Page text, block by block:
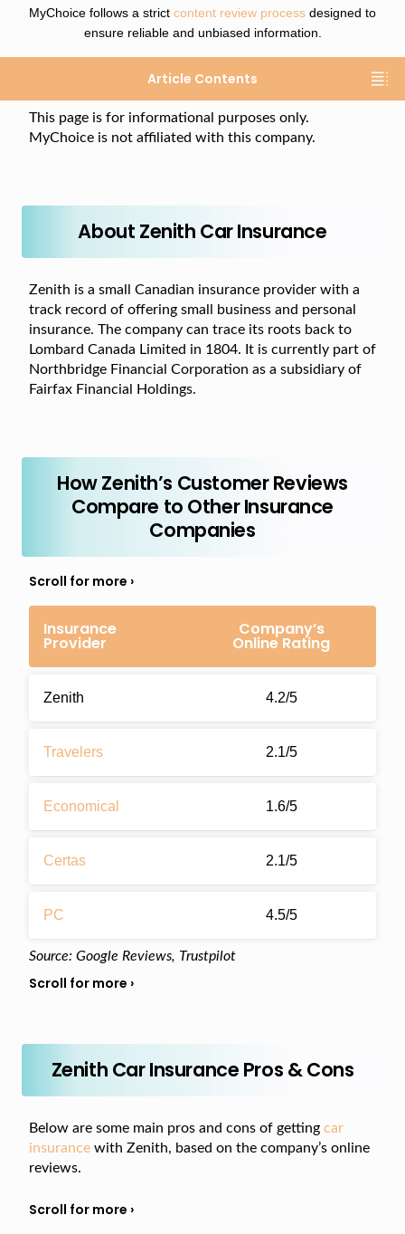
MyChoice follows a strict content review process designed to
ensure reliable and unbiased information.
Article Contents
This page is for informational purposes only.
MyChoice is not affiliated with this company.
About Zenith Car Insurance
Zenith is a small Canadian insurance provider with a
track record of offering small business and personal
insurance. The company can trace its roots back to
Lombard Canada Limited in 1804. It is currently part of
Northbridge Financial Corporation as a subsidiary of
Fairfax Financial Holdings.
How Zenith’s Customer Reviews
Compare to Other Insurance
Companies
Insurance
Provider
Company’s
Online Rating
Zenith 4.2/5
Travelers 2.1/5
Economical 1.6/5
Certas 2.1/5
PC 4.5/5
Source: Google Reviews, Trustpilot
Zenith Car Insurance Pros & Cons
Below are some main pros and cons of getting car
insurance with Zenith, based on the company’s online
reviews.